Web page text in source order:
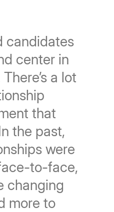
candidates
center in
a lot
that
the past,
were
to-face,
changing
more to